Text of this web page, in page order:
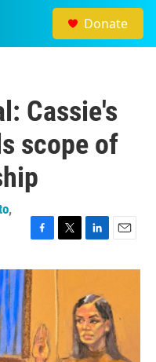
Donate
Cassie's
scope of
,
c
e
b
o
o
k
i
t
t
e
n
e
d
I
n
a